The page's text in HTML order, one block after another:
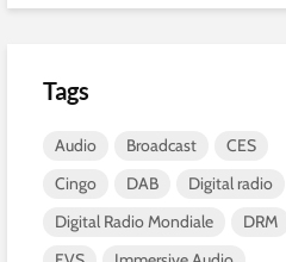
Tags
Audio Broadcast
CES
Cingo
DAB
Digital radio
Digital Radio Mondiale
DRM